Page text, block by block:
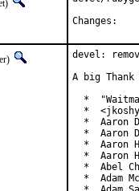
devel:
A big
*
*
*  Aaron
*  Aaron
*  Aaron
*  Aaron
*  Abel
*  Adam